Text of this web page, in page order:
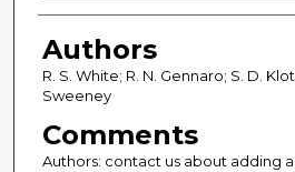
Authors
Authors
R. S. White; R. N. Gennaro; S. D.
Sweeney
Comments
Authors: contact us about adding